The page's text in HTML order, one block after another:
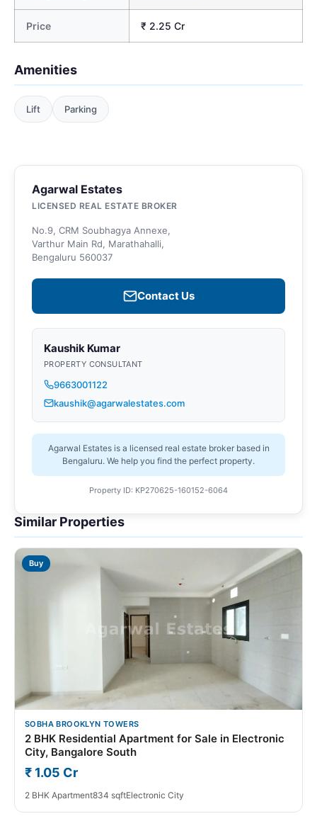
Price ₹ 2.25 Cr
Amenities
Lift Parking
Agarwal Estates
LICENSED REAL ESTATE BROKER
No.9, CRM Soubhagya Annexe,
Varthur Main Rd, Marathahalli,
Bengaluru 560037
Contact Us
Kaushik Kumar
PROPERTY CONSULTANT
9663001122
kaushik@agarwalestates.com
Agarwal Estates is a licensed real estate broker based in
Bengaluru. We help you find the perfect property.
Property ID: KP270625-160152-6064
Similar Properties
Buy
SOBHA BROOKLYN TOWERS
2 BHK Residential Apartment for Sale in Electronic
City, Bangalore South
₹ 1.05 Cr
2 BHK Apartment834 sqftElectronic City